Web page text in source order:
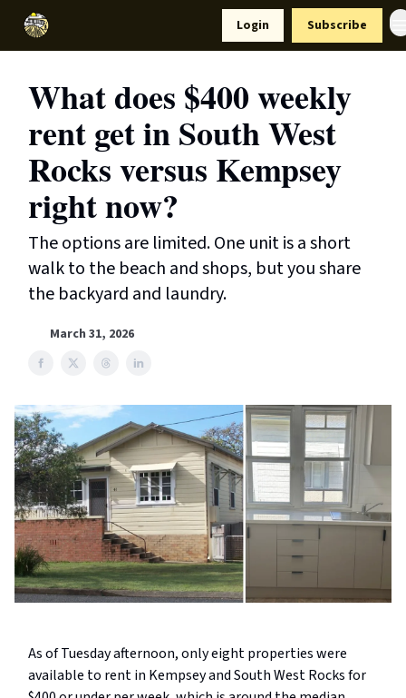
Login Subscribe
What does $400 weekly
rent get in South West
Rocks versus Kempsey
right now?
The options are limited. One unit is a short
walk to the beach and shops, but you share
the backyard and laundry.
March 31, 2026
As of Tuesday afternoon, only eight properties were
available to rent in Kempsey and South West Rocks for